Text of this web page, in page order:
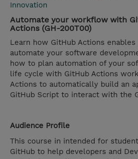
Innovation
Automate your workflow with
Actions (GH-200T00)
Learn how GitHub Actions enables
automate your software
how to plan automation of your
life cycle with GitHub Actions
Actions to automatically build an
GitHub Script to interact with the
Audience Profile
This course in intended for
GitHub to help developers and